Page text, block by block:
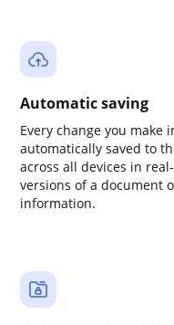
Automatic saving
Every change you make
automatically saved to
across all devices in
versions of a document
information.